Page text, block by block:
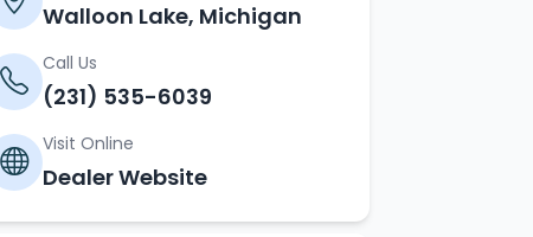
Walloon Lake, Michigan
Call Us
(231) 535-6039
Visit Online
Dealer Website